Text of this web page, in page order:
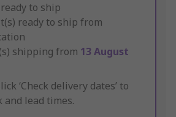
to ship
ready to ship from
shipping from 13 August
‘Check delivery dates’ to
and lead times.